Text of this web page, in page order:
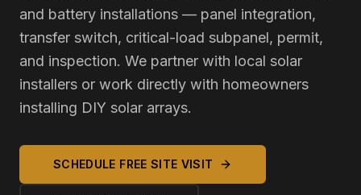
and battery installations — panel integration,
transfer switch, critical-load subpanel, permit,
and inspection. We partner with local solar
installers or work directly with homeowners
installing DIY solar arrays.
SCHEDULE FREE SITE VISIT